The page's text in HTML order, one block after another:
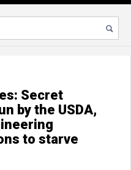
Secret
by the USDA,
to starve